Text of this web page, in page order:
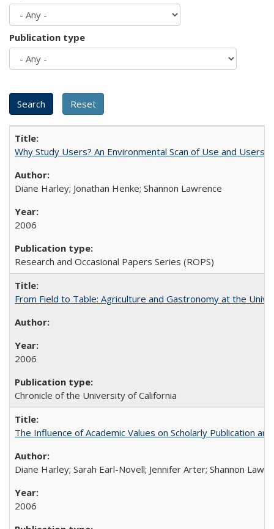
Publication type
Why Study Users? An Environmental Scan of Use and Users
Diane Harley; Jonathan Henke; Shannon Lawrence
2006
Research and Occasional Papers Series (ROPS)
From Field to Table: Agriculture and Gastronomy at the
2006
Chronicle of the University of California
The Influence of Academic Values on Scholarly Publication
Diane Harley; Sarah Earl-Novell; Jennifer Arter; Shannon
2006